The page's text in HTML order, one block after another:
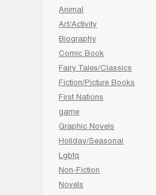
Animal
Art/Activity
Biography
Comic Book
Fairy Tales/Classics
Fiction/Picture Books
First Nations
game
Graphic Novels
Holiday/Seasonal
Lgbtq
Non-Fiction
Novels